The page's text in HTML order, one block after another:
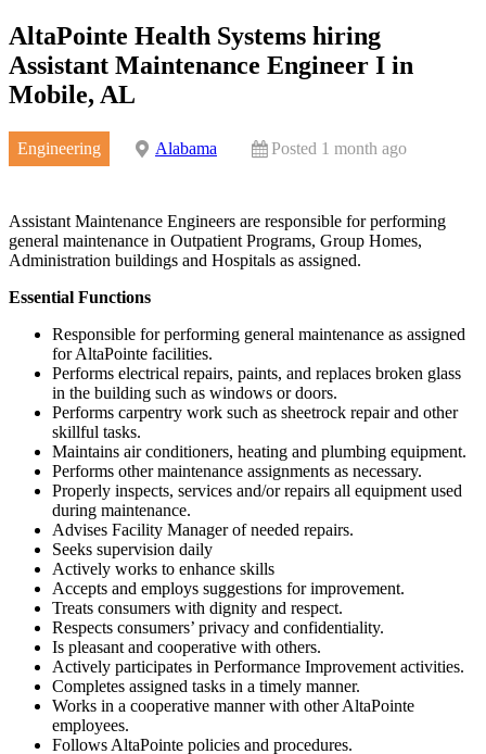
AltaPointe Health Systems hiring
Assistant Maintenance Engineer I in
Mobile, AL
Engineering Alabama Posted 1 month ago
Assistant Maintenance Engineers are responsible for performing
general maintenance in Outpatient Programs, Group Homes,
Administration buildings and Hospitals as assigned.
Essential Functions
Responsible for performing general maintenance as assigned
for AltaPointe facilities.
Performs electrical repairs, paints, and replaces broken glass
in the building such as windows or doors.
Performs carpentry work such as sheetrock repair and other
skillful tasks.
Maintains air conditioners, heating and plumbing equipment.
Performs other maintenance assignments as necessary.
Properly inspects, services and/or repairs all equipment used
during maintenance.
Advises Facility Manager of needed repairs.
Seeks supervision daily
Actively works to enhance skills
Accepts and employs suggestions for improvement.
Treats consumers with dignity and respect.
Respects consumers’ privacy and confidentiality.
Is pleasant and cooperative with others.
Actively participates in Performance Improvement activities.
Completes assigned tasks in a timely manner.
Works in a cooperative manner with other AltaPointe
employees.
Follows AltaPointe policies and procedures.